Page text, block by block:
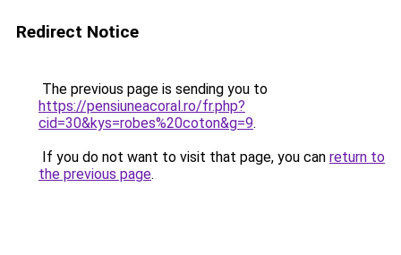
Redirect Notice
The previous page is sending you to
https://pensiuneacoral.ro/fr.php?
cid=30&kys=robes%20coton&g=9.
If you do not want to visit that page, you can return to
the previous page.